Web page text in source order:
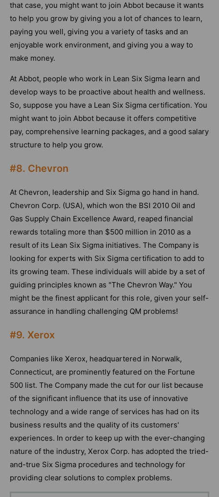
that case, you might want to join Abbot because it wants
to help you grow by giving you a lot of chances to learn,
paying you well, giving you a variety of tasks and an
enjoyable work environment, and giving you a way to
make money.
At Abbot, people who work in Lean Six Sigma learn and
develop ways to be proactive about health and wellness.
So, suppose you have a Lean Six Sigma certification. You
might want to join Abbot because it offers competitive
pay, comprehensive learning packages, and a good salary
structure to help you grow.
#8. Chevron
At Chevron, leadership and Six Sigma go hand in hand.
Chevron Corp. (USA), which won the BSI 2010 Oil and
Gas Supply Chain Excellence Award, reaped financial
rewards totaling more than $500 million in 2010 as a
result of its Lean Six Sigma initiatives. The Company is
looking for experts with Six Sigma certification to add to
its growing team. These individuals will abide by a set of
guiding principles known as "The Chevron Way." You
might be the finest applicant for this role, given your self-
assurance in handling challenging QM problems!
#9. Xerox
Companies like Xerox, headquartered in Norwalk,
Connecticut, are prominently featured on the Fortune
500 list. The Company made the cut for our list because
of the significant influence that its use of innovative
technology and a wide range of services has had on its
business results and the quality of its customers'
experiences. In order to keep up with the ever-changing
nature of the industry, Xerox Corp. has adopted the tried-
and-true Six Sigma procedures and technology for
providing clear solutions to complex problems.